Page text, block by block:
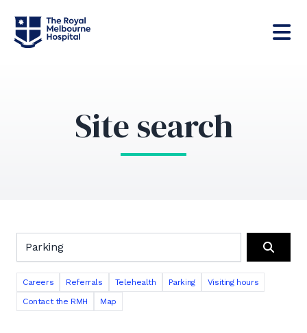
Site search
Search
Careers Referrals Telehealth Parking
Visiting hours
Contact the RMH
Map